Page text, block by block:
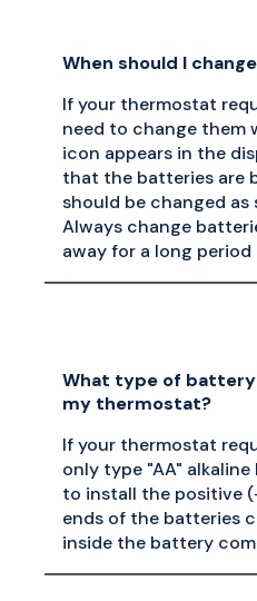
When should I
If your thermostat
need to change them
icon appears in the
that the batteries are
should be changed as
Always change
away for a long period
What type of battery
my thermostat?
If your thermostat
only type "AA"
to install the positive
ends of the batteries
inside the battery